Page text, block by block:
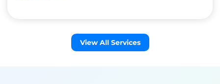
View All Services